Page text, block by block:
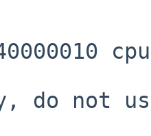
do not